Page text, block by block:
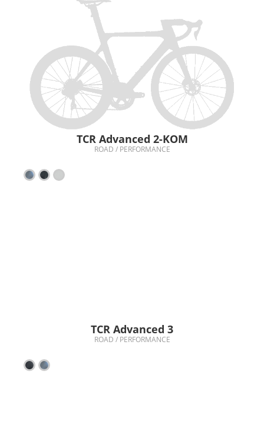
TCR Advanced 2-KOM
ROAD / PERFORMANCE
TCR Advanced 3
ROAD / PERFORMANCE